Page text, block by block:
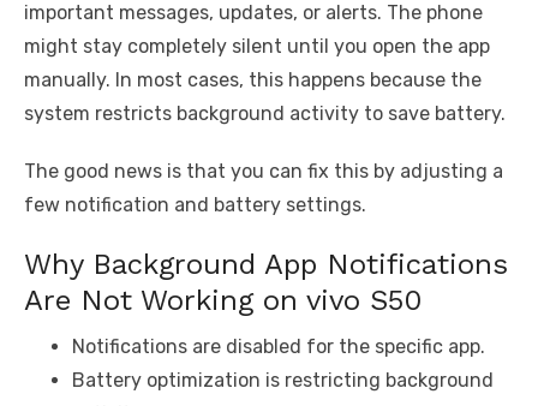
important messages, updates, or alerts. The phone
might stay completely silent until you open the app
manually. In most cases, this happens because the
system restricts background activity to save battery.
The good news is that you can fix this by adjusting a
few notification and battery settings.
Why Background App Notifications
Are Not Working on vivo S50
Notifications are disabled for the specific app.
Battery optimization is restricting background